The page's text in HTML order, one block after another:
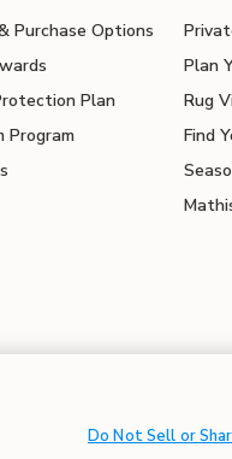
Purchase Options
Plan
Program
Plan
Rug
Find
Do Not Sell or